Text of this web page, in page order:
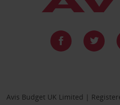
Avis Budget UK Limited |